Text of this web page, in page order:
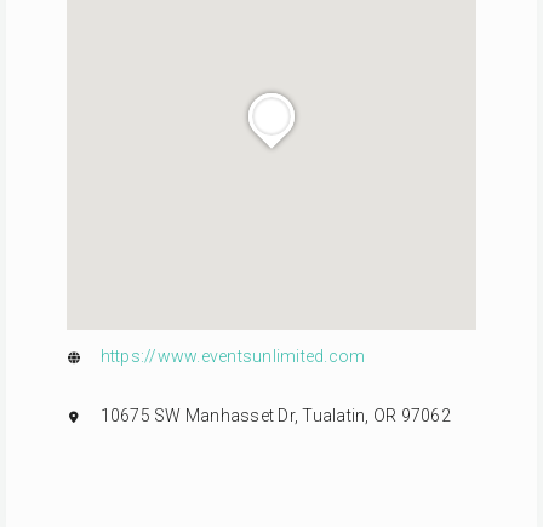
https://www.eventsunlimited.com
10675 SW Manhasset Dr, Tualatin, OR 97062